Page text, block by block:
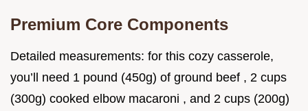
Premium Core Components
Detailed measurements: for this cozy casserole,
you’ll need 1 pound (450g) of ground beef , 2 cups
(300g) cooked elbow macaroni , and 2 cups (200g)